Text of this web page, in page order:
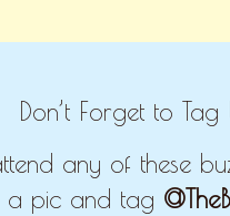
Don’t Forget to Tag
any of these
a pic and tag